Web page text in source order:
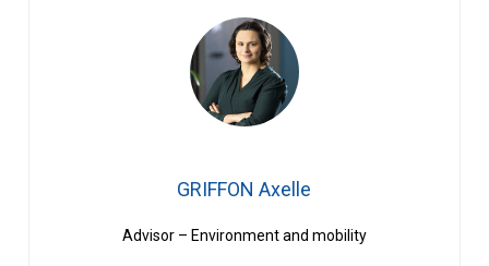
GRIFFON Axelle
Advisor – Environment and mobility